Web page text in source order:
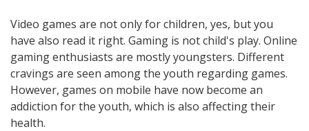
Video games are not only for children, yes, but you
have also read it right. Gaming is not child's play. Online
gaming enthusiasts are mostly youngsters. Different
cravings are seen among the youth regarding games.
However, games on mobile have now become an
addiction for the youth, which is also affecting their
health.